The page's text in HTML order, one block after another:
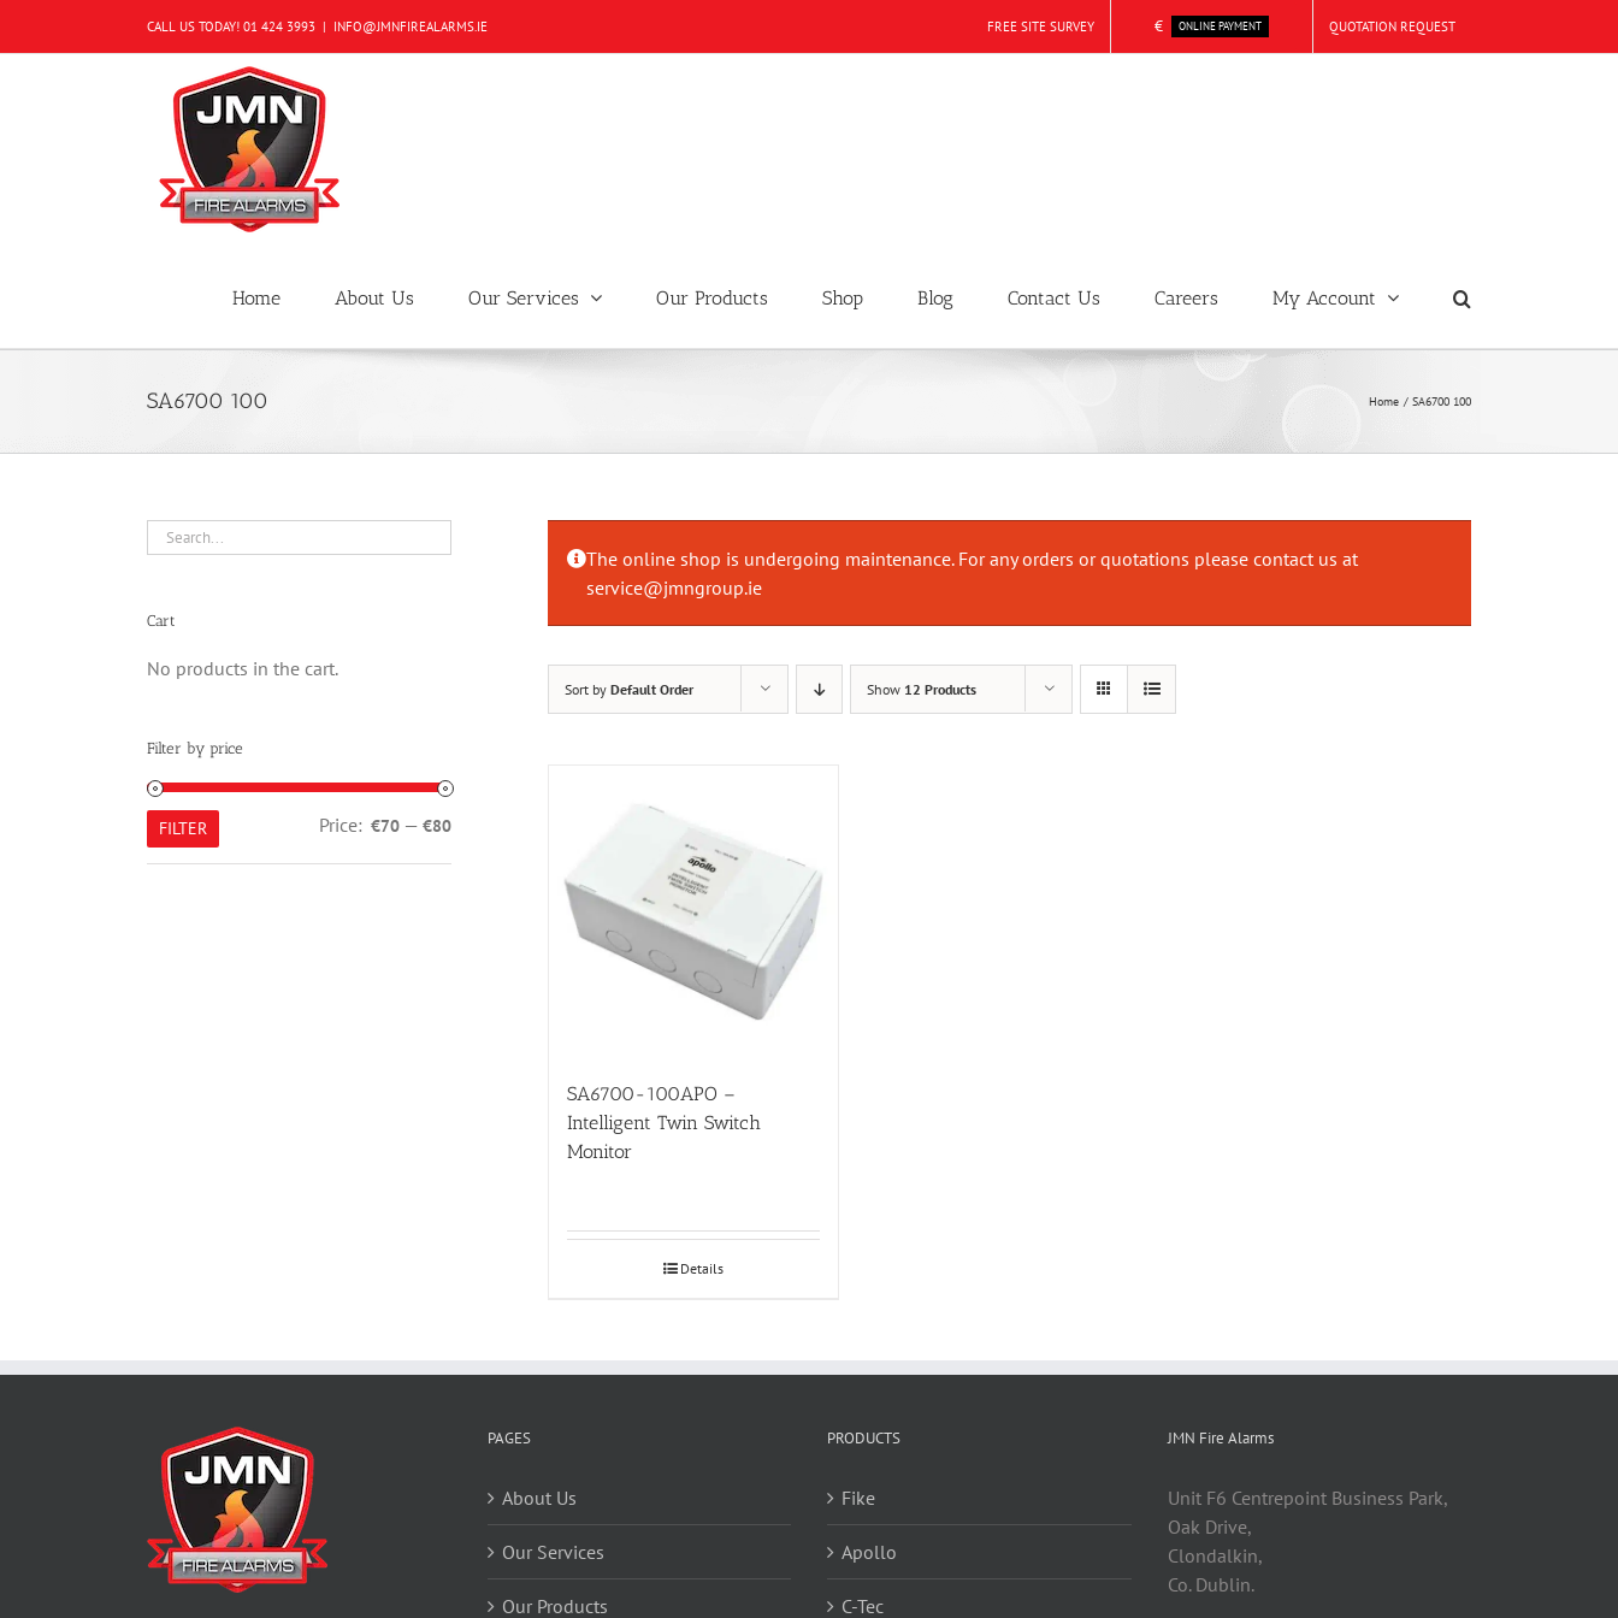
CALL US TODAY! 01 424 3993 | INFO@JMNFIREALARMS.IE FREE SITE SURVEY € ONLINE PAYMENT QUOTATION REQUEST
Home About Us Our Services Our Products Shop Blog Contact Us Careers My Account
SA6700 100 Home SA6700 100
The online shop is undergoing maintenance. For any orders or quotations please contact us at
service@jmngroup.ie
Sort by Default Order Show 12 Products
SA6700-100APO –
Intelligent Twin Switch
Monitor
Details
Cart
No products in the cart.
Filter by price
Min
Max
FILTER Price: €70 — €80
PAGES
About Us
Our Services
Our Products
PRODUCTS
Fike
Apollo
C-Tec
JMN Fire Alarms
Unit F6 Centrepoint Business Park,
Oak Drive,
Clondalkin,
Co. Dublin.